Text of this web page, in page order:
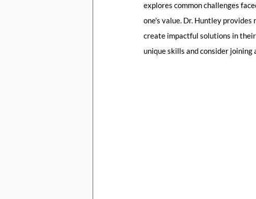
explores common challenges
one's value. Dr. Huntley
create impactful solutions in
unique skills and consider